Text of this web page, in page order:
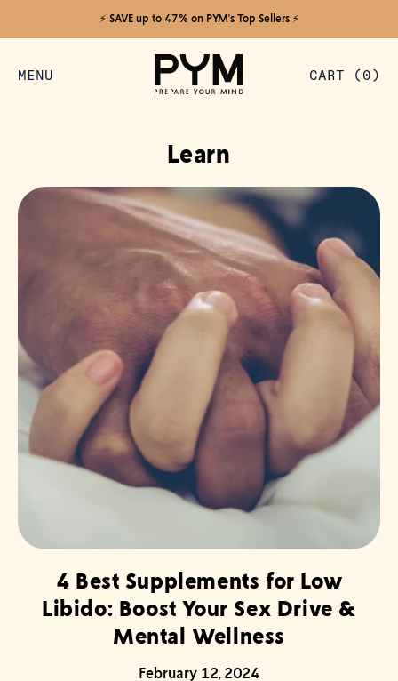
⚡️ SAVE up to 47% on PYM's Top Sellers ⚡️
MENU CART ( 0)
ITEMS
Learn
4 Best Supplements for Low
Libido: Boost Your Sex Drive &
Mental Wellness
February 12, 2024